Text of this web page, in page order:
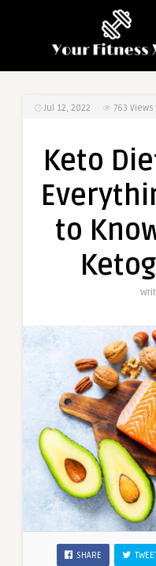
Jul 12, 2022 763 Views
Keto
to
SHARE